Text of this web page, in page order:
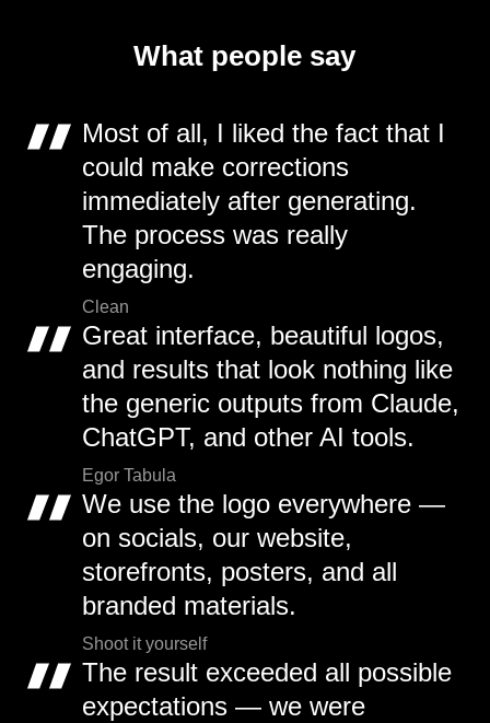
What people say
Most of all, I liked the fact that I
could make corrections
immediately after generating.
The process was really
engaging.
Clean
Great interface, beautiful logos,
and results that look nothing like
the generic outputs from Claude,
ChatGPT, and other AI tools.
Egor Tabula
We use the logo everywhere —
on socials, our website,
storefronts, posters, and all
branded materials.
Shoot it yourself
The result exceeded all possible
expectations — we were